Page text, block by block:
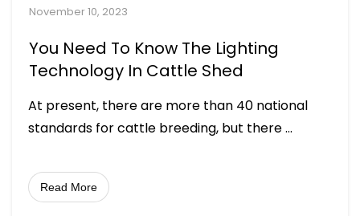
November 10, 2023
You Need To Know The Lighting
Technology In Cattle Shed
At present, there are more than 40 national
standards for cattle breeding, but there...
Read More